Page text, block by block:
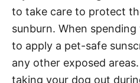
to take care to protect
sunburn. When
to apply a pet-safe
any other exposed
taking your dog out